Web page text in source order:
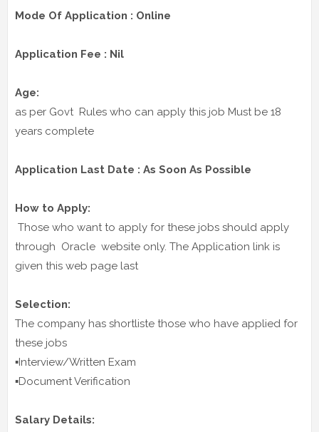
Mode Of Application : Online
Application Fee : Nil
Age:
as per Govt Rules who can apply this job Must be 18
years complete
Application Last Date : As Soon As Possible
How to Apply:
Those who want to apply for these jobs should apply
through Oracle website only. The Application link is
given this web page last
Selection:
The company has shortliste those who have applied for
these jobs
▪️Interview/Written Exam
▪️Document Verification
Salary Details: